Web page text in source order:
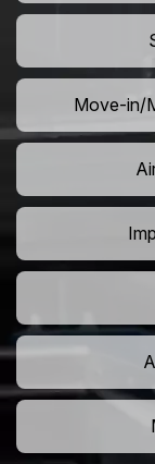
Move-in/